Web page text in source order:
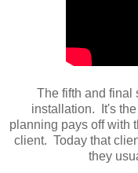
The fifth and final
installation. It's
planning pays off with
client. Today that
they